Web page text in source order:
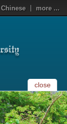
Chinese more ...
close